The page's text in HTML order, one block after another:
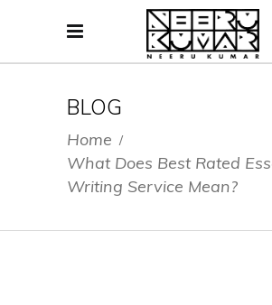
BLOG
Home /
What Does Best Rated
Writing Service Mean?